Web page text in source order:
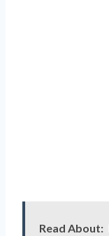
Read About: